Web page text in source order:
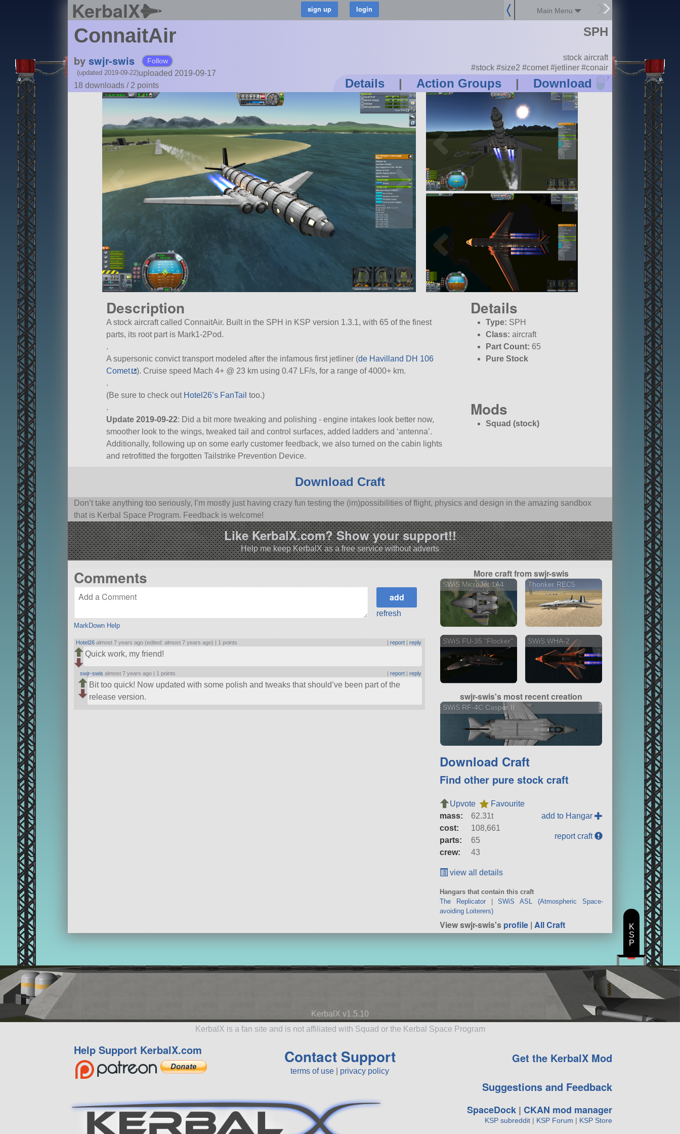
KerbalX Main Menu
ConnaitAir
by swjr-swis Follow
uploaded 2019-09-17
(updated 2019-09-22)
18 downloads / 2 points Details | Action Groups | Download ?
SPH
stock aircraft
#stock #size2 #comet #jetliner #conair
Description
A stock aircraft called ConnaitAir. Built in the SPH in KSP version 1.3.1, with 65 of the finest
parts, its root part is Mark1-2Pod.
.
A supersonic convict transport modeled after the infamous first jetliner (de Havilland DH 106
Comet
). Cruise speed Mach 4+ @ 23 km using 0.47 LF/s, for a range of 4000+ km.
.
(Be sure to check out Hotel26’s FanTail too.)
.
Update 2019-09-22: Did a bit more tweaking and polishing - engine intakes look better now,
smoother look to the wings, tweaked tail and control surfaces, added ladders and ‘antenna’.
Additionally, following up on some early customer feedback, we also turned on the cabin lights
and retrofitted the forgotten Tailstrike Prevention Device.
Details
Type: SPH
Class: aircraft
Part Count: 65
Pure Stock
Mods
Squad (stock)
Download Craft
Don’t take anything too seriously, I’m mostly just having crazy fun testing the (im)possibilities of flight, physics and design in the amazing sandbox
that is Kerbal Space Program. Feedback is welcome!
Like KerbalX.com? Show your support!!
Help me keep KerbalX as a free service without adverts
Comments
MarkDown Help
refresh
Hotel26 almost 7 years ago (edited: almost 7 years ago) | 1 points |report |reply
Quick work, my friend!
swjr-swis almost 7 years ago | 1 points |report |reply
Bit too quick! Now updated with some polish and tweaks that should’ve been part of the
release version.
More craft from swjr-swis
SWiS MicroJet 1A4 Thonker REC5
SWiS FU-35 "Flocker"
SWiS WHA-2
2 versions
swjr-swis's most recent creation
SWiS RF-4C Casper II
Download Craft
Find other pure stock craft
Upvote
Favourite
mass:
62.31t
cost:
108,661
parts:
65
crew:
43
add to Hangar
report craft
view all details
Hangars that contain this craft
The Replicator|SWiS ASL (Atmospheric Space-
avoiding Loiterers)
View swjr-swis'sprofile |All Craft
KerbalX v1.5.10
KerbalX is a fan site and is not affiliated with Squad or the Kerbal Space Program
Help Support KerbalX.com Contact Support
terms of use privacy policy
Get the KerbalX Mod
Suggestions and Feedback
SpaceDock| CKAN mod manager
KSP subreddit| KSP Forum | KSP Store
K
S
P